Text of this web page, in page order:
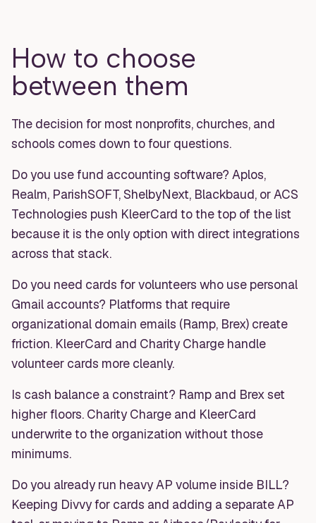
How to choose
between them
The decision for most nonprofits, churches, and
schools comes down to four questions.
Do you use fund accounting software? Aplos,
Realm, ParishSOFT, ShelbyNext, Blackbaud, or ACS
Technologies push KleerCard to the top of the list
because it is the only option with direct integrations
across that stack.
Do you need cards for volunteers who use personal
Gmail accounts? Platforms that require
organizational domain emails (Ramp, Brex) create
friction. KleerCard and Charity Charge handle
volunteer cards more cleanly.
Is cash balance a constraint? Ramp and Brex set
higher floors. Charity Charge and KleerCard
underwrite to the organization without those
minimums.
Do you already run heavy AP volume inside BILL?
Keeping Divvy for cards and adding a separate AP